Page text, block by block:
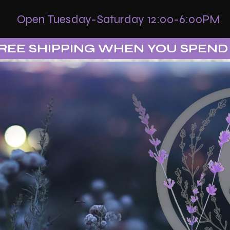
Open Tuesday-Saturday 12:00-6:00PM
SHIPPING WHEN YOU SPEND